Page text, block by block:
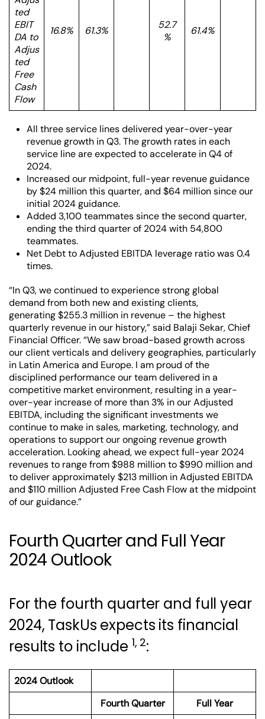
ted
EBIT
DA to
Adjus
ted
Free
Cash
Flow
16.8% 61.3%
52.7
%
61.4%
All three service lines delivered year-over-year
revenue growth in Q3. The growth rates in each
service line are expected to accelerate in Q4 of
2024.
Increased our midpoint, full-year revenue guidance
by $24 million this quarter, and $64 million since our
initial 2024 guidance.
Added 3,100 teammates since the second quarter,
ending the third quarter of 2024 with 54,800
teammates.
Net Debt to Adjusted EBITDA leverage ratio was 0.4
times.
“In Q3, we continued to experience strong global
demand from both new and existing clients,
generating $255.3 million in revenue – the highest
quarterly revenue in our history,” said Balaji Sekar, Chief
Financial Officer. “We saw broad-based growth across
our client verticals and delivery geographies, particularly
in Latin America and Europe. I am proud of the
disciplined performance our team delivered in a
competitive market environment, resulting in a year-
over-year increase of more than 3% in our Adjusted
EBITDA, including the significant investments we
continue to make in sales, marketing, technology, and
operations to support our ongoing revenue growth
acceleration. Looking ahead, we expect full-year 2024
revenues to range from $988 million to $990 million and
to deliver approximately $213 million in Adjusted EBITDA
and $110 million Adjusted Free Cash Flow at the midpoint
of our guidance.”
Fourth Quarter and Full Year
2024 Outlook
For the fourth quarter and full year
2024, TaskUs expects its financial
results to include 1, 2:
2024 Outlook
Fourth Quarter
Full Year